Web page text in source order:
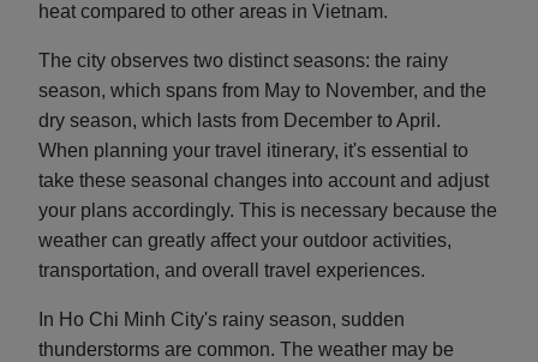
heat compared to other areas in Vietnam.
The city observes two distinct seasons: the rainy
season, which spans from May to November, and the
dry season, which lasts from December to April.
When planning your travel itinerary, it's essential to
take these seasonal changes into account and adjust
your plans accordingly. This is necessary because the
weather can greatly affect your outdoor activities,
transportation, and overall travel experiences.
In Ho Chi Minh City's rainy season, sudden
thunderstorms are common. The weather may be